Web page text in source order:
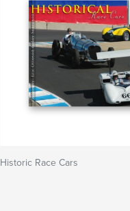
Historic Race Cars